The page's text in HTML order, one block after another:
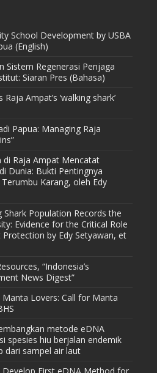
School Development by USBA
(English)
Sistem Regenerasi Penjaga
Siaran Pres (Bahasa)
Ampat’s ‘walking shark’
Papua: Managing Raja
di Raja Ampat Mencatat
Dunia: Bukti Pentingnya
Karang, oleh Edy
Shark Population Records the
Evidence for the Critical Role
by Edy Setyawan, et
“Indonesia’s
News Digest”
Lovers: Call for Manta
metode eDNA
spesies hiu berjalan endemik
dari sampel air laut